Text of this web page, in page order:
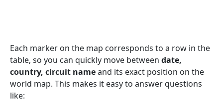
Each marker on the map corresponds to a row in the
table, so you can quickly move between date,
country, circuit nameand its exact position on the
world map. This makes it easy to answer questions
like: